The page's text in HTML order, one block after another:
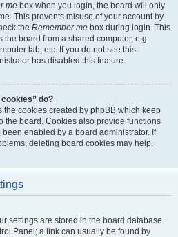
me box when you login, the board will only
This prevents misuse of your account by
the Remember me box during login. This
board from a shared computer, e.g.
lab, etc. If you do not see this
has disabled this feature.
do?
the cookies created by phpBB which keep
the board. Cookies also provide functions
enabled by a board administrator. If
deleting board cookies may help.
settings are stored in the board database.
Panel; a link can usually be found by